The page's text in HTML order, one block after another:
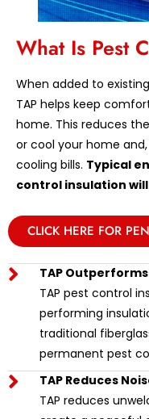
What Is Pest
When added to
TAP helps keep
home. This reduces
or cool your home
cooling bills. Typical
control insulation
CLICK HERE FOR
TAP
TAP pest control
performing
traditional
permanent pest
TAP Reduces
TAP reduces